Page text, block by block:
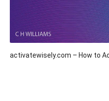
activatewisely.com – How to